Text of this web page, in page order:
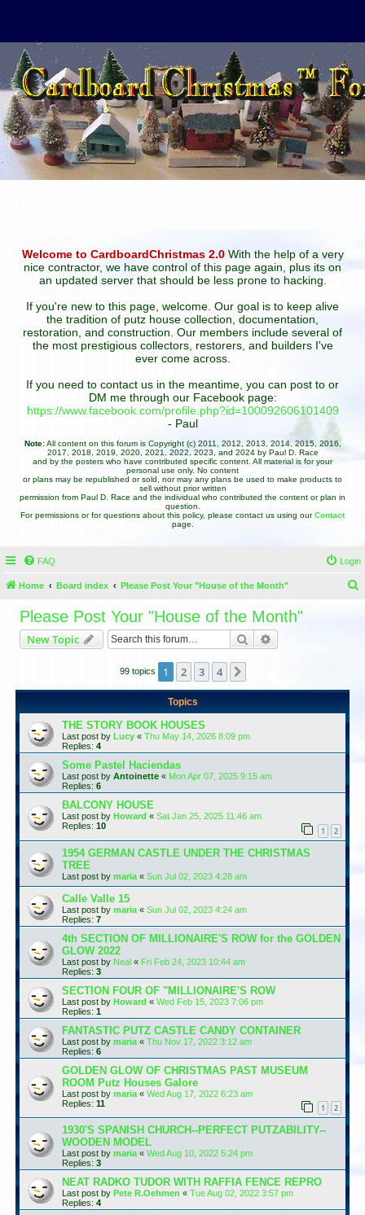
Welcome to CardboardChristmas 2.0With the help of a very
nice contractor, we have control of this page again, plus its on
an updated server that should be less prone to hacking.
If you're new to this page, welcome. Our goal is to keep alive
the tradition of putz house collection, documentation,
restoration, and construction. Our members include several of
the most prestigious collectors, restorers, and builders I've
ever come across.
If you need to contact us in the meantime, you can post to or
DM me through our Facebook page:
https://www.facebook.com/profile.php?id=100092606101409
- Paul
Note:All content on this forum is Copyright (c) 2011, 2012, 2013, 2014, 2015, 2016,
2017, 2018, 2019, 2020, 2021, 2022, 2023, and 2024 by Paul D. Race
and by the posters who have contributed specific content. All material is for your
personal use only. No content
or plans may be republished or sold, nor may any plans be used to make products to
sell without prior written
permission from Paul D. Race and the individual who contributed the content or plan in
question.
For permissions or for questions about this policy, please contact us using ourContact
page.
FAQ Login
Home Board index Please Post Your "House of the Month"
Please Post Your "House of the Month"
New Topic Search
99 topics 1 2 3 4
Topics
THE STORY BOOK HOUSES
Last post by Lucy « Thu May 14, 2026 8:09 pm
Replies: 4
Some Pastel Haciendas
Last post by Antoinette « Mon Apr 07, 2025 9:15 am
Replies: 6
BALCONY HOUSE
Last post by Howard « Sat Jan 25, 2025 11:46 am
Replies: 10 1 2
1954 GERMAN CASTLE UNDER THE CHRISTMAS
TREE
Last post by maria « Sun Jul 02, 2023 4:28 am
Calle Valle 15
Last post by maria « Sun Jul 02, 2023 4:24 am
Replies: 7
4th SECTION OF MILLIONAIRE'S ROW for the GOLDEN
GLOW 2022
Last post by Neal « Fri Feb 24, 2023 10:44 am
Replies: 3
SECTION FOUR OF "MILLIONAIRE'S ROW
Last post by Howard « Wed Feb 15, 2023 7:06 pm
Replies: 1
FANTASTIC PUTZ CASTLE CANDY CONTAINER
Last post by maria « Thu Nov 17, 2022 3:12 am
Replies: 6
GOLDEN GLOW OF CHRISTMAS PAST MUSEUM
ROOM Putz Houses Galore
Last post by maria « Wed Aug 17, 2022 6:23 am
Replies: 11 1 2
1930'S SPANISH CHURCH--PERFECT PUTZABILITY--
WOODEN MODEL
Last post by maria « Wed Aug 10, 2022 5:24 pm
Replies: 3
NEAT RADKO TUDOR WITH RAFFIA FENCE REPRO
Last post by Pete R.Oehmen « Tue Aug 02, 2022 3:57 pm
Replies: 4